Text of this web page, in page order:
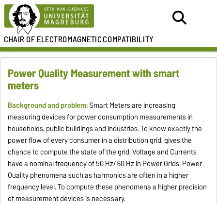
CHAIR OFELECTROMAGNETICCOMPATIBILITY
Power Quality Measurement with smart
meters
Background and problem:Smart Meters are increasing
measuring devices for power consumption measurements in
households, public buildings and industries. To know exactly the
power flow of every consumer in a distribution grid, gives the
chance to compute the state of the grid. Voltage and Currents
have a nominal frequency of 50 Hz/ 60 Hz in Power Grids. Power
Quality phenomena such as harmonics are often in a higher
frequency level. To compute these phenomena a higher precision
of measurement devices is necessary.